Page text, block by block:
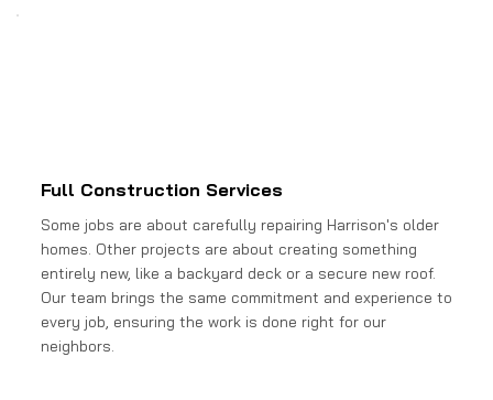
Full Construction Services
Some jobs are about carefully repairing Harrison's older
homes. Other projects are about creating something
entirely new, like a backyard deck or a secure new roof.
Our team brings the same commitment and experience to
every job, ensuring the work is done right for our
neighbors.